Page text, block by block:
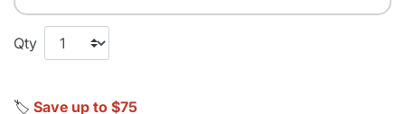
Qty
🏷️ Save up to $75